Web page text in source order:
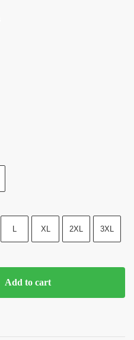
L XL 2XL 3XL
Add to cart